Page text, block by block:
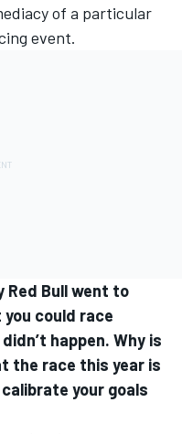
of a particular
event.
Red Bull went to
could race
happen. Why is
the race this year is
your goals